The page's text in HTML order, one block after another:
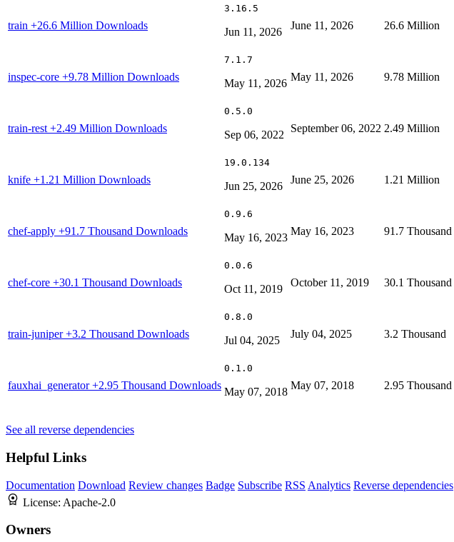
train +26.6 Million Downloads
3.16.5
Jun 11, 2026
June 11, 2026 26.6 Million
inspec-core +9.78 Million Downloads
7.1.7
May 11, 2026
May 11, 2026 9.78 Million
train-rest +2.49 Million Downloads
0.5.0
Sep 06, 2022
September 06, 2022 2.49 Million
knife +1.21 Million Downloads
19.0.134
Jun 25, 2026
June 25, 2026 1.21 Million
chef-apply +91.7 Thousand Downloads
0.9.6
May 16, 2023
May 16, 2023 91.7 Thousand
chef-core +30.1 Thousand Downloads
0.0.6
Oct 11, 2019
October 11, 2019 30.1 Thousand
train-juniper+3.2 Thousand Downloads
0.8.0
Jul 04, 2025
July 04, 2025 3.2 Thousand
fauxhai_generator+2.95 Thousand Downloads
0.1.0
May 07, 2018
May 07, 2018 2.95 Thousand
See all reverse dependencies
Helpful Links
Documentation Download Review changes Badge Subscribe RSS Analytics Reverse dependencies
License: Apache-2.0
Owners